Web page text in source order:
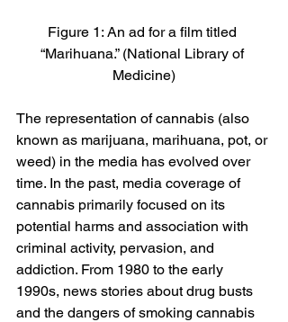
Figure 1: An ad for a film titled
“Marihuana.” (National Library of
Medicine)
The representation of cannabis (also
known as marijuana, marihuana, pot, or
weed) in the media has evolved over
time. In the past, media coverage of
cannabis primarily focused on its
potential harms and association with
criminal activity, pervasion, and
addiction. From 1980 to the early
1990s, news stories about drug busts
and the dangers of smoking cannabis